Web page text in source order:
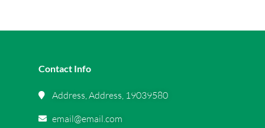
Contact Info
Address, Address, 19039580
email@email.com